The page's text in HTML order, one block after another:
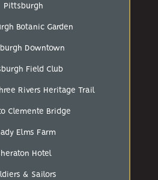
Pittsburgh
Botanic Garden
Downtown
Field Club
Rivers Heritage Trail
Clemente Bridge
Elms Farm
Hotel
& Sailors